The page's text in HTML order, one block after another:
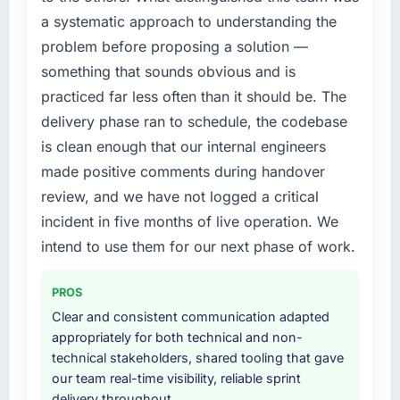
percent in the first month. Support ticket
volume has dropped measurably. The
features we had deferred because the
previous architecture made them prohibitively
expensive to build are now in development.
roadmap.
What did you like most about working with
this company?
Their instinct for keeping the business
objective visible throughout technical
decision-making. I have worked with
strategic thread as complexity increases. This
team maintained a clear connection between
every architectural choice and the outcome
we had agreed to achieve. That orientation
made the trade-off conversations significantly
requirement, every internal initiative was
delayed by a platform that had been
extended beyond its original design. We
needed a rebuild, not a patch.
What services did the company provide for
your project?
The scope covered the full POS System
Development lifecycle: discovery and
requirements definition, solution architecture,
iterative development across twelve sprints,
integration testing, performance validation,
production deployment, and a structured
provided system documentation and a
knowledge transfer programme for our
internal team.
Why did you choose this company over
a systematic approach to understanding the
problem before proposing a solution —
something that sounds obvious and is
practiced far less often than it should be. The
delivery phase ran to schedule, the codebase
is clean enough that our internal engineers
made positive comments during handover
review, and we have not logged a critical
incident in five months of live operation. We
intend to use them for our next phase of work.
PROS
Clear and consistent communication adapted
appropriately for both technical and non-
technical stakeholders, shared tooling that gave
our team real-time visibility, reliable sprint